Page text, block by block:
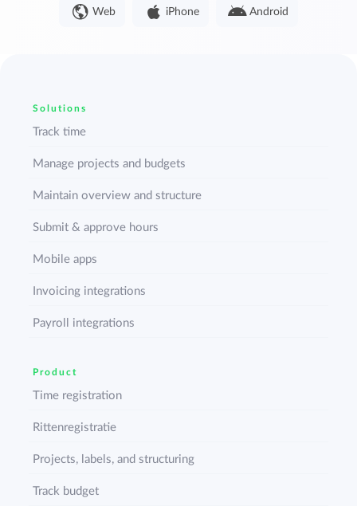
Web iPhone Android
Solutions
Track time
Manage projects and budgets
Maintain overview and structure
Submit & approve hours
Mobile apps
Invoicing integrations
Payroll integrations
Product
Time registration
Rittenregistratie
Projects, labels, and structuring
Track budget